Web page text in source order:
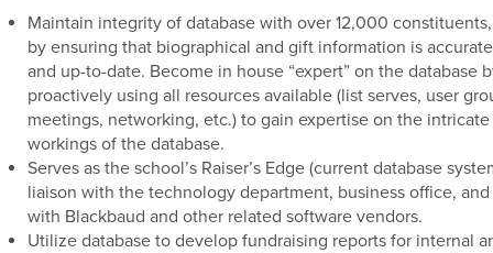
Maintain integrity of database with over 12,000 constituents,
by ensuring that biographical and gift information is accurate
and up-to-date. Become in house “expert” on the database
proactively using all resources available (list serves, user
meetings, networking, etc.) to gain expertise on the intricate
workings of the database.
Serves as the school’s Raiser’s Edge (current database
liaison with the technology department, business office, and
with Blackbaud and other related software vendors.
Utilize database to develop fundraising reports for internal